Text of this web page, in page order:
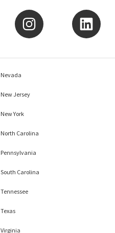
Nevada
New Jersey
New York
North Carolina
Pennsylvania
South Carolina
Tennessee
Texas
Virginia